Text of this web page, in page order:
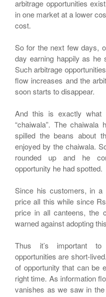
arbitrage opportunities
in one market at a lower
cost.
So for the next few days,
day earning happily as he
Such arbitrage
flow increases and the
soon starts to disappear.
And this is exactly what
“chaiwala”. The
spilled the beans about
enjoyed by the chaiwala.
rounded up and he
opportunity he had spotted.
Since his customers, in
price all this while since
price in all canteens, the
warned against adopting
Thus it’s important to
opportunities are short-
of opportunity that can be
right time. As information
vanishes as we saw in